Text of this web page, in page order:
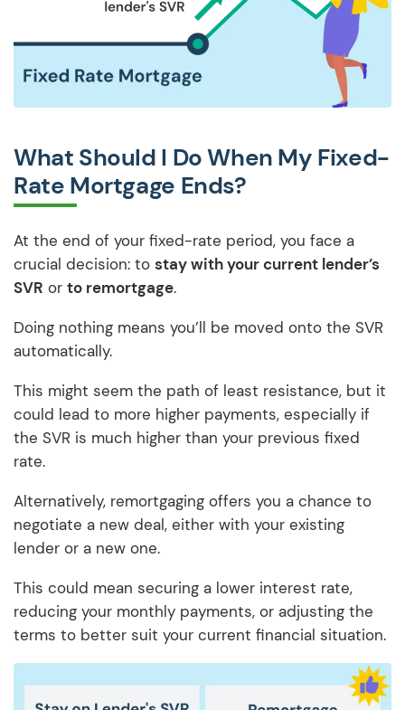
What Should I Do When My Fixed-
Rate Mortgage Ends?
At the end of your fixed-rate period, you face a
crucial decision: to stay with your current lender’s
SVR or to remortgage.
Doing nothing means you’ll be moved onto the SVR
automatically.
This might seem the path of least resistance, but it
could lead to more higher payments, especially if
the SVR is much higher than your previous fixed
rate.
Alternatively, remortgaging offers you a chance to
negotiate a new deal, either with your existing
lender or a new one.
This could mean securing a lower interest rate,
reducing your monthly payments, or adjusting the
terms to better suit your current financial situation.